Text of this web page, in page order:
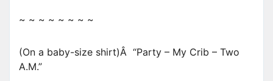
~ ~ ~ ~ ~ ~ ~ ~
(On a baby-size shirt)Â “Party – My Crib – Two
A.M.”